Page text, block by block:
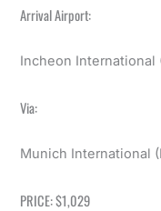
Arrival Airport:
Incheon International
Via:
Munich International
PRICE: $1,029